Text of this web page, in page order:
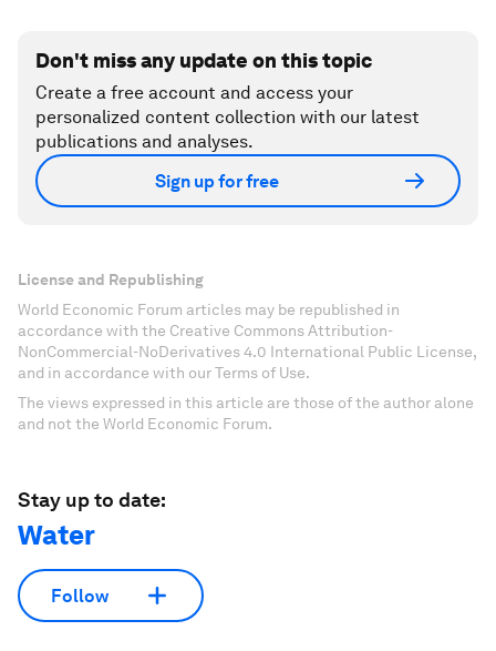
Don't miss any update on this topic
Create a free account and access your
personalized content collection with our latest
publications and analyses.
Sign up for free
License and Republishing
World Economic Forum articles may be republished in
accordance with the Creative Commons Attribution-
NonCommercial-NoDerivatives 4.0 International Public License,
and in accordance with our Terms of Use.
The views expressed in this article are those of the author alone
and not the World Economic Forum.
Stay up to date:
Water
Follow